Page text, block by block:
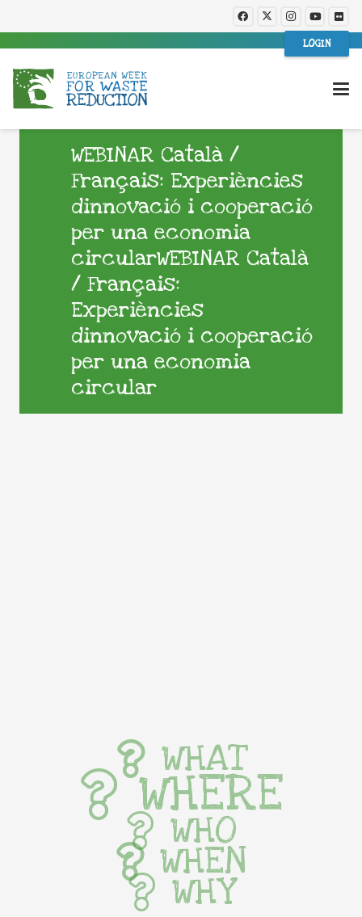
LOGIN
WEBINAR Català /
Français: Experiències
dinnovació i cooperació
per una economia
circularWEBINAR Català
/ Français:
Experiències
dinnovació i cooperació
per una economia
circular
WHAT
WHERE
WHO
WHEN
WHY